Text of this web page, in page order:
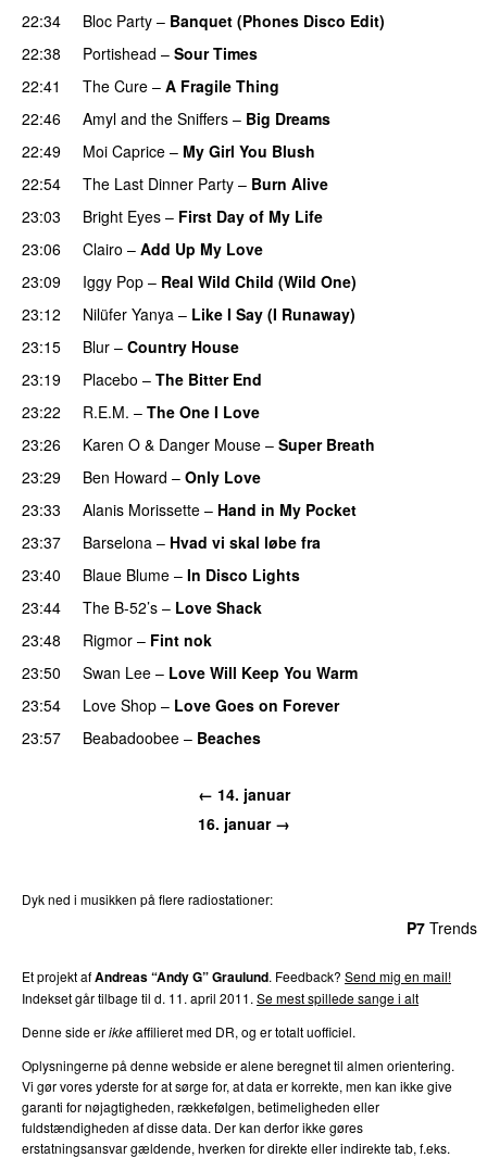
22:34
Bloc Party – Banquet (Phones Disco Edit)
22:38
Portishead – Sour Times
22:41
The Cure – A Fragile Thing
22:46
Amyl and the Sniffers – Big Dreams
22:49
Moi Caprice – My Girl You Blush
22:54
The Last Dinner Party – Burn Alive
23:03
Bright Eyes – First Day of My Life
23:06
Clairo – Add Up My Love
23:09
Iggy Pop – Real Wild Child (Wild One)
23:12
Nilüfer Yanya – Like I Say (I Runaway)
23:15
Blur – Country House
23:19
Placebo – The Bitter End
23:22
R.E.M. – The One I Love
23:26
Karen O & Danger Mouse – Super Breath
23:29
Ben Howard – Only Love
23:33
Alanis Morissette – Hand in My Pocket
23:37
Barselona – Hvad vi skal løbe fra
23:40
Blaue Blume – In Disco Lights
23:44
The B-52’s – Love Shack
23:48
Rigmor – Fint nok
23:50
Swan Lee – Love Will Keep You Warm
23:54
Love Shop – Love Goes on Forever
23:57
Beabadoobee – Beaches
← 14. januar
16. januar →
Dyk ned i musikken på flere radiostationer:
P7 Trends
Et projekt afAndreas “Andy G” Graulund. Feedback? Send mig en mail!
Indekset går tilbage til d. 11. april 2011. Se mest spillede sange i alt
Denne side erikkeaffilieret med DR, og er totalt uofficiel.
Oplysningerne på denne webside er alene beregnet til almen orientering.
Vi gør vores yderste for at sørge for, at data er korrekte, men kan ikke give
garanti for nøjagtigheden, rækkefølgen, betimeligheden eller
fuldstændigheden af disse data. Der kan derfor ikke gøres
erstatningsansvar gældende, hverken for direkte eller indirekte tab, f.eks.